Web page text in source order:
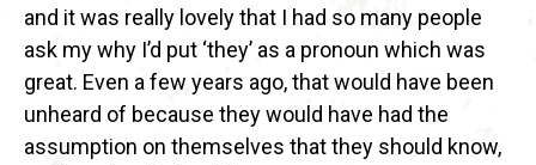
and it was really lovely that I had so many people
ask my why I’d put ‘they’ as a pronoun which was
great. Even a few years ago, that would have been
unheard of because they would have had the
assumption on themselves that they should know,